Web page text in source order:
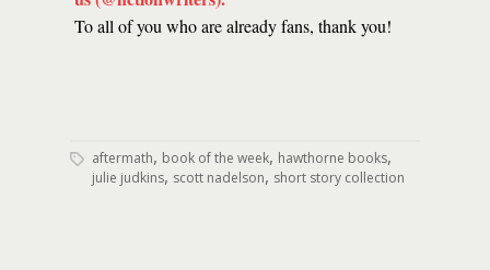
To all of you who are already fans, thank you!
aftermath, book of the week, hawthorne books,
julie judkins, scott nadelson, short story collection